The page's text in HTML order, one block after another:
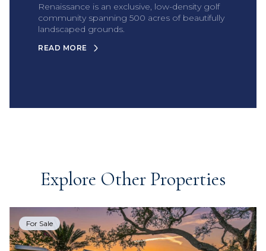
Renaissance is an exclusive, low-density golf
community spanning 500 acres of beautifully
landscaped grounds.
READ MORE
Explore Other Properties
For Sale